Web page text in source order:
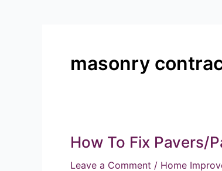
masonry
How To Fix Pavers/
Leave a Comment / Home
How